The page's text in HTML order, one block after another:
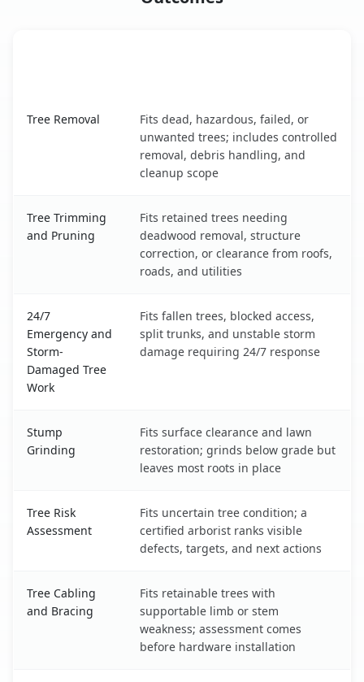
Tree Removal
Fits dead, hazardous, failed, or
unwanted trees; includes controlled
removal, debris handling, and
cleanup scope
Tree Trimming
and Pruning
Fits retained trees needing
deadwood removal, structure
correction, or clearance from roofs,
roads, and utilities
24/7
Emergency and
Storm-
Damaged Tree
Work
Fits fallen trees, blocked access,
split trunks, and unstable storm
damage requiring 24/7 response
Stump
Grinding
Fits surface clearance and lawn
restoration; grinds below grade but
leaves most roots in place
Tree Risk
Assessment
Fits uncertain tree condition; a
certified arborist ranks visible
defects, targets, and next actions
Tree Cabling
and Bracing
Fits retainable trees with
supportable limb or stem
weakness; assessment comes
before hardware installation